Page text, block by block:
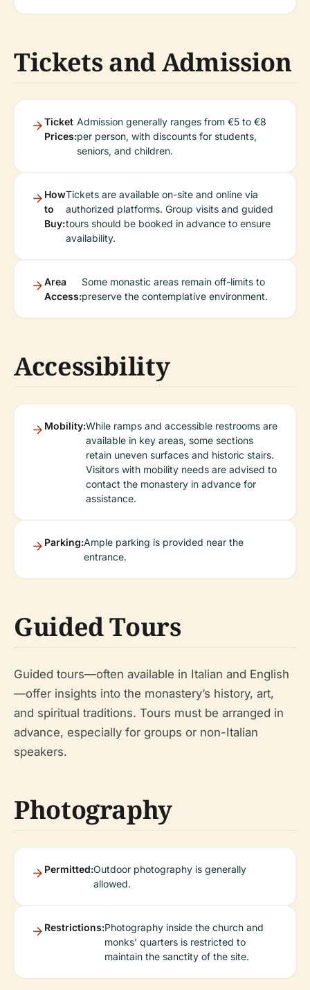
Tickets and Admission
Ticket
Prices:
Admission generally ranges from €5 to €8
per person, with discounts for students,
seniors, and children.
How
to
Buy:
Tickets are available on-site and online via
authorized platforms. Group visits and guided
tours should be booked in advance to ensure
availability.
Area
Access:
Some monastic areas remain off-limits to
preserve the contemplative environment.
Accessibility
Mobility:While ramps and accessible restrooms are
available in key areas, some sections
retain uneven surfaces and historic stairs.
Visitors with mobility needs are advised to
contact the monastery in advance for
assistance.
Parking:Ample parking is provided near the
entrance.
Guided Tours
Guided tours—often available in Italian and English
—offer insights into the monastery’s history, art,
and spiritual traditions. Tours must be arranged in
advance, especially for groups or non-Italian
speakers.
Photography
Permitted:Outdoor photography is generally
allowed.
Restrictions:Photography inside the church and
monks’ quarters is restricted to
maintain the sanctity of the site.